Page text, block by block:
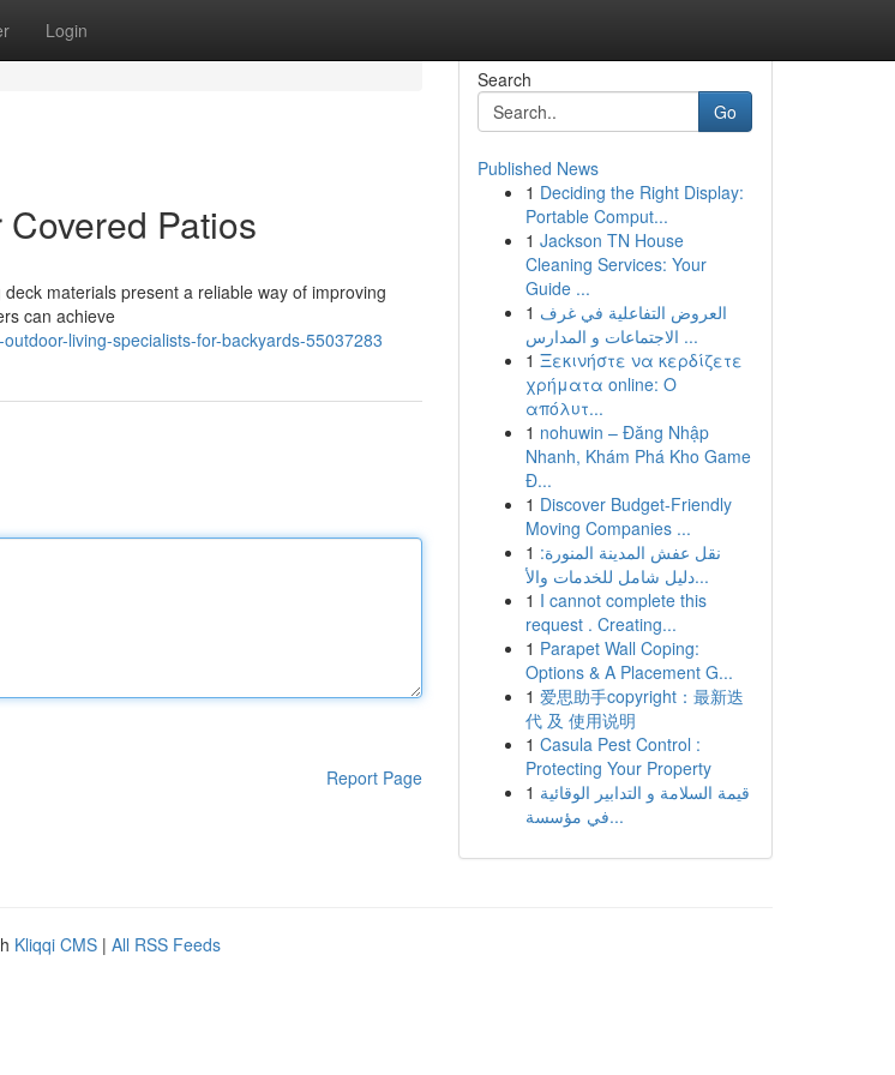
Login
Patios
materials present a reliable way of improving
can achieve
living-specialists-for-backyards-55037283
Report Page
Search
Go
Published News
1 Deciding the Right Display:
Portable Comput...
1 Jackson TN House
Cleaning Services: Your
Guide ...
1 العروض التفاعلية في غرف
الاجتماعات و المدارس ...
1 Ξεκινήστε να κερδίζετε
χρήματα online: Ο
απόλυτ...
1 nohuwin – Đăng Nhập
Nhanh, Khám Phá Kho Game
Đ...
1 Discover Budget-Friendly
Moving Companies ...
1 نقل عفش المدينة المنورة:
دليل شامل للخدمات والأ...
1 I cannot complete this
request . Creating...
1 Parapet Wall Coping:
Options & A Placement G...
1 爱思助手copyright：最新迭
代 及 使用说明
1 Casula Pest Control :
Protecting Your Property
1 قيمة السلامة و التدابير الوقائية
في مؤسسة...
Kliqqi CMS | All RSS Feeds